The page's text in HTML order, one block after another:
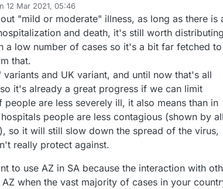
200 000 doses of AZ were received yet, only 30 millions
so only 15% of population will be vaccinated this summer.
but if not,South Africa actually halted distribution of AZ
dosesbecause from their testing they found it not
the South African variant:
2021/02/07/world/africa/covid-vaccine-astrazeneca-south-
are thoroughly vetting their vaccines as well or whether
faith and sending them into immediate distribution. Either
out eventually, but more testing after the doses are in
don't see the
people with it in case it turns out to have some benefits in
to avoid a possibly useless vaccine somehow interfering
may become available in the future?
the updates directly from everyone about life and the
pandemic in your respective countries. :smile:
12 Mar 2021, 05:46
by
"mild or moderate" illness, as long as there is
and death, it's still worth
a low number of cases so it's a bit far fetched to
that.
and UK variant, and until now that's all
it's already a great progress if we can limit
are less severely ill, it also means than in
people are less contagious (shown by all
so it will still slow down the spread of the virus,
really protect against.
to use AZ in SA because the interaction with
when the vast majority of cases in your